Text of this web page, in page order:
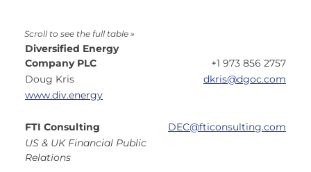
Diversified Energy
Company PLC
+1 973 856 2757
Doug Kris
dkris@dgoc.com
www.div.energy
FTI Consulting
DEC@fticonsulting.com
US & UK Financial Public
Relations